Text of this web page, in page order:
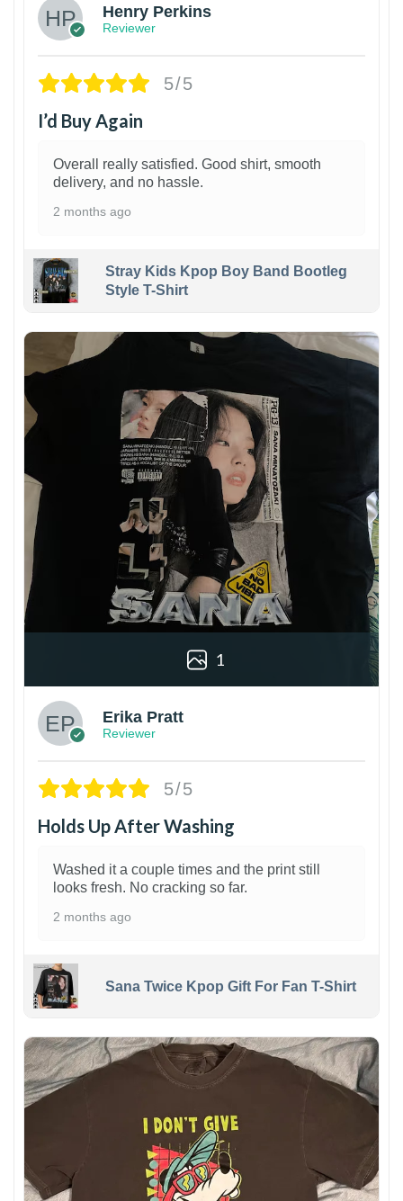
Henry Perkins
Reviewer
5/5
I’d Buy Again
Overall really satisfied. Good shirt, smooth
delivery, and no hassle.
2 months ago
Stray Kids Kpop Boy Band Bootleg
Style T-Shirt
1
Erika Pratt
Reviewer
5/5
Holds Up After Washing
Washed it a couple times and the print still
looks fresh. No cracking so far.
2 months ago
Sana Twice Kpop Gift For Fan T-Shirt